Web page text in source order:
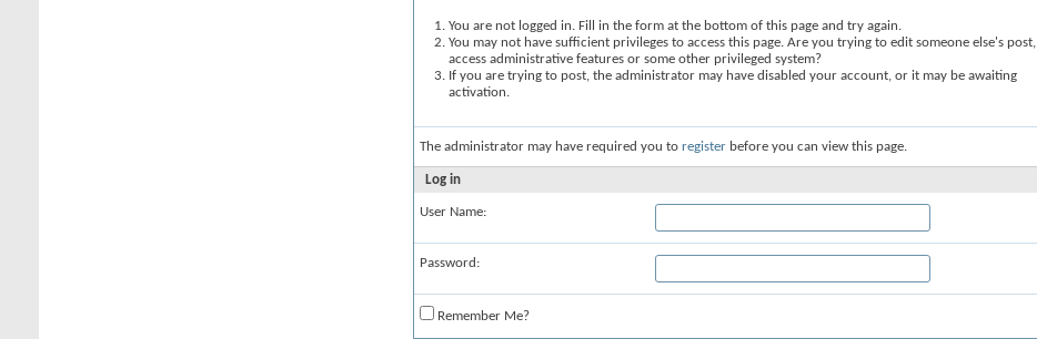
You are not logged in. Fill in the form at the bottom of this page and try again.
You may not have sufficient privileges to access this page. Are you trying to edit someone else's post,
access administrative features or some other privileged system?
If you are trying to post, the administrator may have disabled your account, or it may be awaiting
activation.
The administrator may have required you to register before you can view this page.
Log in
User Name:
Password:
Remember Me?